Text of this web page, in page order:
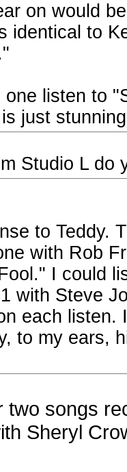
on would
identical to
one listen to
just
Studio L do
to Teddy.
with Rob
I could
with Steve
each listen.
to my ears,
two songs
Sheryl